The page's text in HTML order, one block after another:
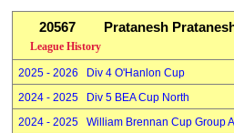
20567 Pratanesh
League History
2025 - 2026 Div 4 O'Hanlon Cup
2024 - 2025 Div 5 BEA Cup North
2024 - 2025 William Brennan Cup Group A